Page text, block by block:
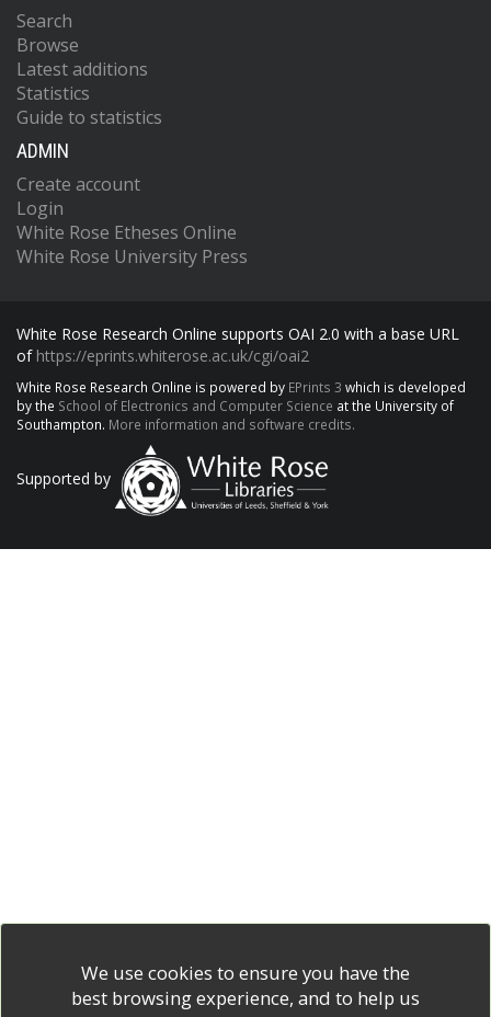
Search
Browse
Latest additions
Statistics
Guide to statistics
ADMIN
Create account
Login
White Rose Etheses Online
White Rose University Press
White Rose Research Online supports OAI 2.0 with a base URL
of https://eprints.whiterose.ac.uk/cgi/oai2
White Rose Research Online is powered by EPrints 3 which is developed
by the School of Electronics and Computer Science at the University of
Southampton. More information and software credits.
Supported by
We use cookies to ensure you have the
best browsing experience, and to help us